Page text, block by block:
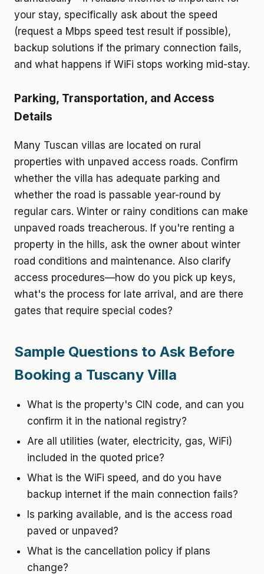
your stay, specifically ask about the speed
(request a Mbps speed test result if possible),
backup solutions if the primary connection fails,
and what happens if WiFi stops working mid-stay.
Parking, Transportation, and Access
Details
Many Tuscan villas are located on rural
properties with unpaved access roads. Confirm
whether the villa has adequate parking and
whether the road is passable year-round by
regular cars. Winter or rainy conditions can make
unpaved roads treacherous. If you're renting a
property in the hills, ask the owner about winter
road conditions and maintenance. Also clarify
access procedures—how do you pick up keys,
what's the process for late arrival, and are there
gates that require special codes?
Sample Questions to Ask Before
Booking a Tuscany Villa
What is the property's CIN code, and can you
confirm it in the national registry?
Are all utilities (water, electricity, gas, WiFi)
included in the quoted price?
What is the WiFi speed, and do you have
backup internet if the main connection fails?
Is parking available, and is the access road
paved or unpaved?
What is the cancellation policy if plans
change?